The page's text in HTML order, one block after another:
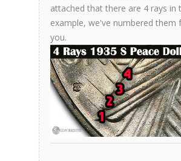
attached that there are 4 rays in
example, we've numbered them
you.